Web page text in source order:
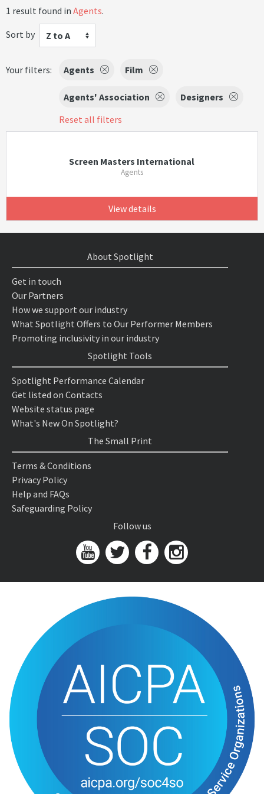
1 result found in Agents.
Sort by
Z to A
Your filters: Agents Film
Agents' Association
Designers
Reset all filters
Screen Masters International
Agents
View details
About Spotlight
Get in touch
Our Partners
How we support our industry
What Spotlight Offers to Our Performer Members
Promoting inclusivity in our industry
Spotlight Tools
Spotlight Performance Calendar
Get listed on Contacts
Website status page
What's New On Spotlight?
The Small Print
Terms & Conditions
Privacy Policy
Help and FAQs
Safeguarding Policy
Follow us